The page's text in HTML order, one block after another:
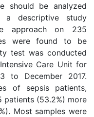
should be analyzed
descriptive study
approach on 235
were found to be
test was conducted
Care Unit for
to December 2017.
of sepsis patients,
patients (53.2%) more
Most samples were